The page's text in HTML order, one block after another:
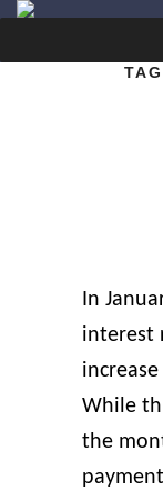
In
interest
While
the